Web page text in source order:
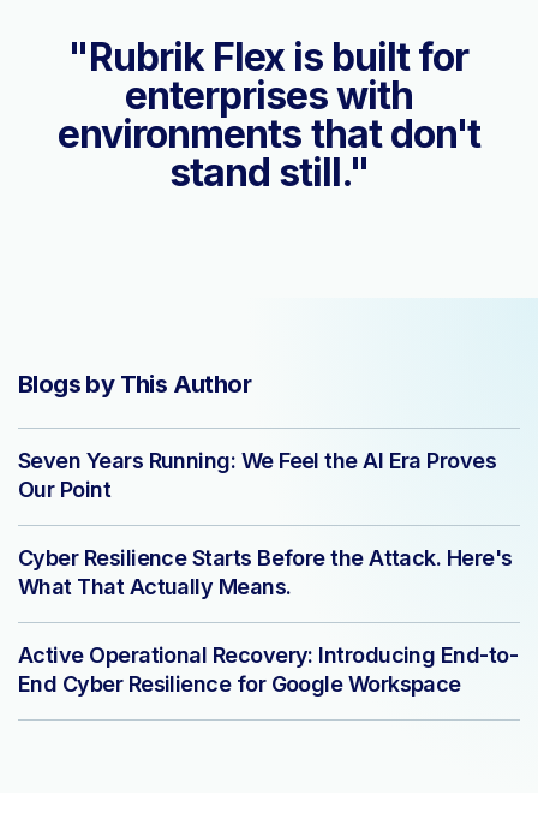
"Rubrik Flex is built for
enterprises with
environments that don't
stand still."
Blogs by This Author
Seven Years Running: We Feel the AI Era Proves
Our Point
Cyber Resilience Starts Before the Attack. Here's
What That Actually Means.
Active Operational Recovery: Introducing End-to-
End Cyber Resilience for Google Workspace